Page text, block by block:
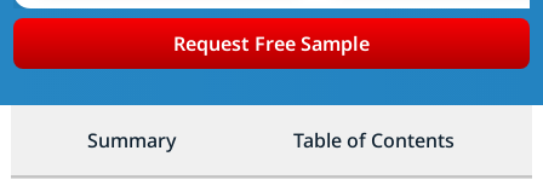
Request Free Sample
Summary Table of Contents